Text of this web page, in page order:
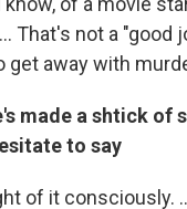
That's not a "good
get away with
made a shtick of
to say
of it consciously.